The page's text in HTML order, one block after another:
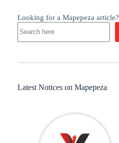
Looking for a Mapepeza article?
Latest Notices on Mapepeza